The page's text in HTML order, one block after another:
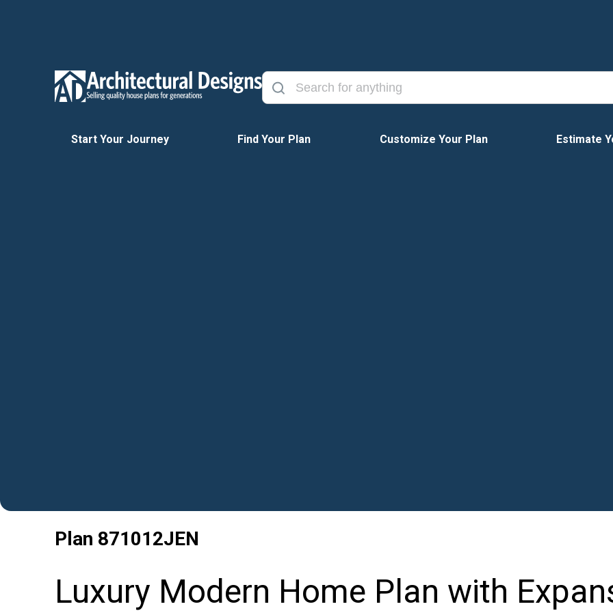
Start Your Journey Find Your Plan Customize Your Plan Estimate
Plan 871012JEN
Luxury Modern Home Plan with